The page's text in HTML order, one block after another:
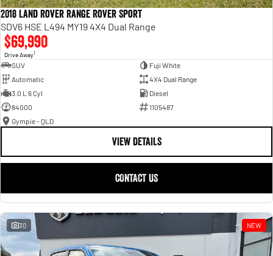
2018 Land Rover Range Rover Sport
SDV6 HSE L494 MY19 4X4 Dual Range
$69,990
Drive Away1
SUV
Fuji White
Automatic
4X4 Dual Range
3.0 L 6 Cyl
Diesel
84000
1105487
Gympie - QLD
VIEW DETAILS
CONTACT US
30 NEW